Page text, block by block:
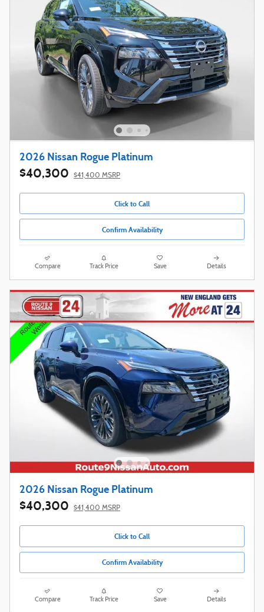
2026 Nissan Rogue Platinum
$40,300 $41,400 MSRP
Click to Call
Confirm Availability
Compare Track Price Save Details
2026 Nissan Rogue Platinum
$40,300 $41,400 MSRP
Click to Call
Confirm Availability
Compare Track Price Save Details